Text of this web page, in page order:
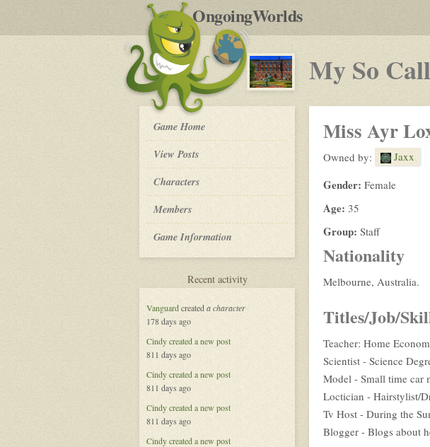
OngoingWorldsby-
post
RPGs
My So
My
So
Called
-
Game Home
View Posts
Roleplay
Characters
Members
Game Information
Recent activityfor
Vanguardcreated a character
178 days ago
Cindycreated a new post
811 days ago
Cindycreated a new post
811 days ago
Cindycreated a new post
811 days ago
Cindycreated a new post
Miss Ayr
Owned by: Jaxx
Gender: Female
Age: 35
Group: Staff
Nationality
Melbourne, Australia.
Titles/Job/
Teacher: Home
Scientist - Science
Model - Small time car
Loctician - Hairstylist/
Tv Host - During the
Blogger - Blogs about